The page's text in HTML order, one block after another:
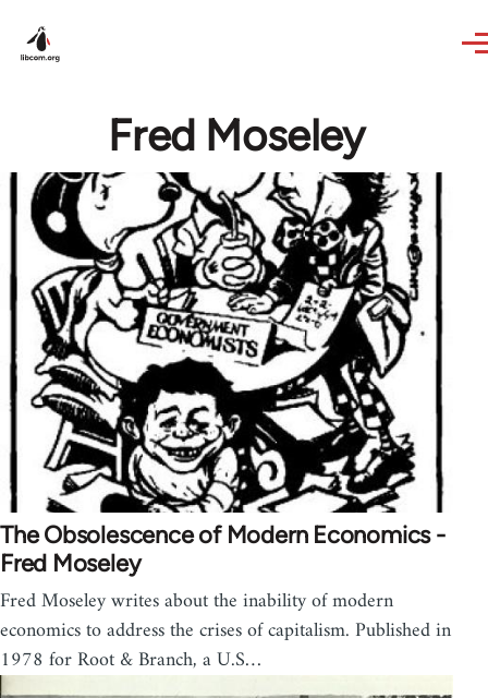
Fred Moseley
The Obsolescence of Modern Economics -
Fred Moseley
Fred Moseley writes about the inability of modern
economics to address the crises of capitalism. Published in
1978 for Root & Branch, a U.S…